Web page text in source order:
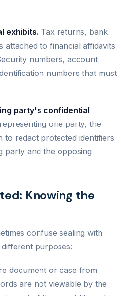
exhibits. Tax returns, bank
attached to financial affidavits
numbers, account
numbers that must
party's confidential
one party, the
to redact protected identifiers
party and the opposing
Knowing the
confuse sealing with
purposes:
document or case from
are not viewable by the